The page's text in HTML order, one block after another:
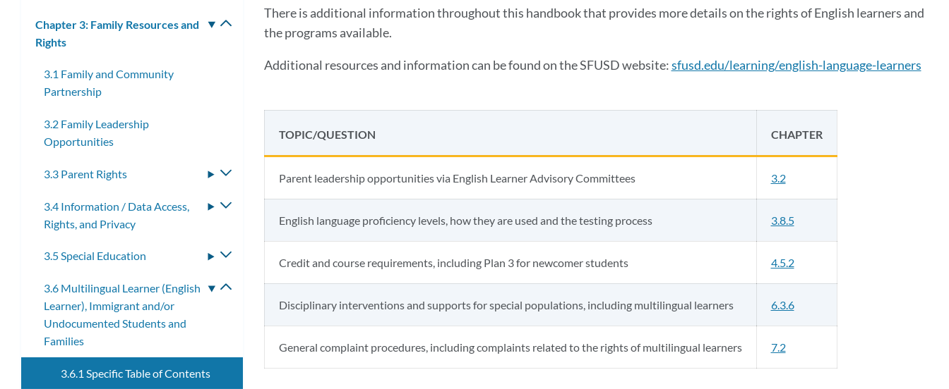
There is additional information throughout this handbook that provides more details on the rights of English learners and
the programs available.
Additional resources and information can be found on the SFUSD website:sfusd.edu/learning/english-language-learners
TOPIC/QUESTION CHAPTER
Parent leadership opportunities via English Learner Advisory Committees 3.2
English language proficiency levels, how they are used and the testing process 3.8.5
Credit and course requirements, including Plan 3 for newcomer students 4.5.2
Disciplinary interventions and supports for special populations, including multilingual learners 6.3.6
General complaint procedures, including complaints related to the rights of multilingual learners 7.2
Chapter 3: Family Resources and
Rights
Toggle
submenu
3.1 Family and Community
Partnership
3.2 Family Leadership
Opportunities
3.3 Parent Rights
Toggle
3.4 Information / Data Access,
Rights, and Privacy
Toggle
3.5 Special Education
Toggle
3.6 Multilingual Learner (English
Learner), Immigrant and/or
Undocumented Students and
Families
Toggle
3.6.1 Specific Table of Contents